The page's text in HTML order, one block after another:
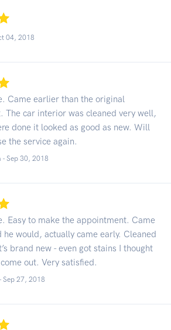
04, 2018
Came earlier than the original
The car interior was cleaned very well,
done it looked as good as new. Will
the service again.
- Sep 30, 2018
Easy to make the appointment. Came
he would, actually came early. Cleaned
brand new - even got stains I thought
out. Very satisfied.
Sep 27, 2018